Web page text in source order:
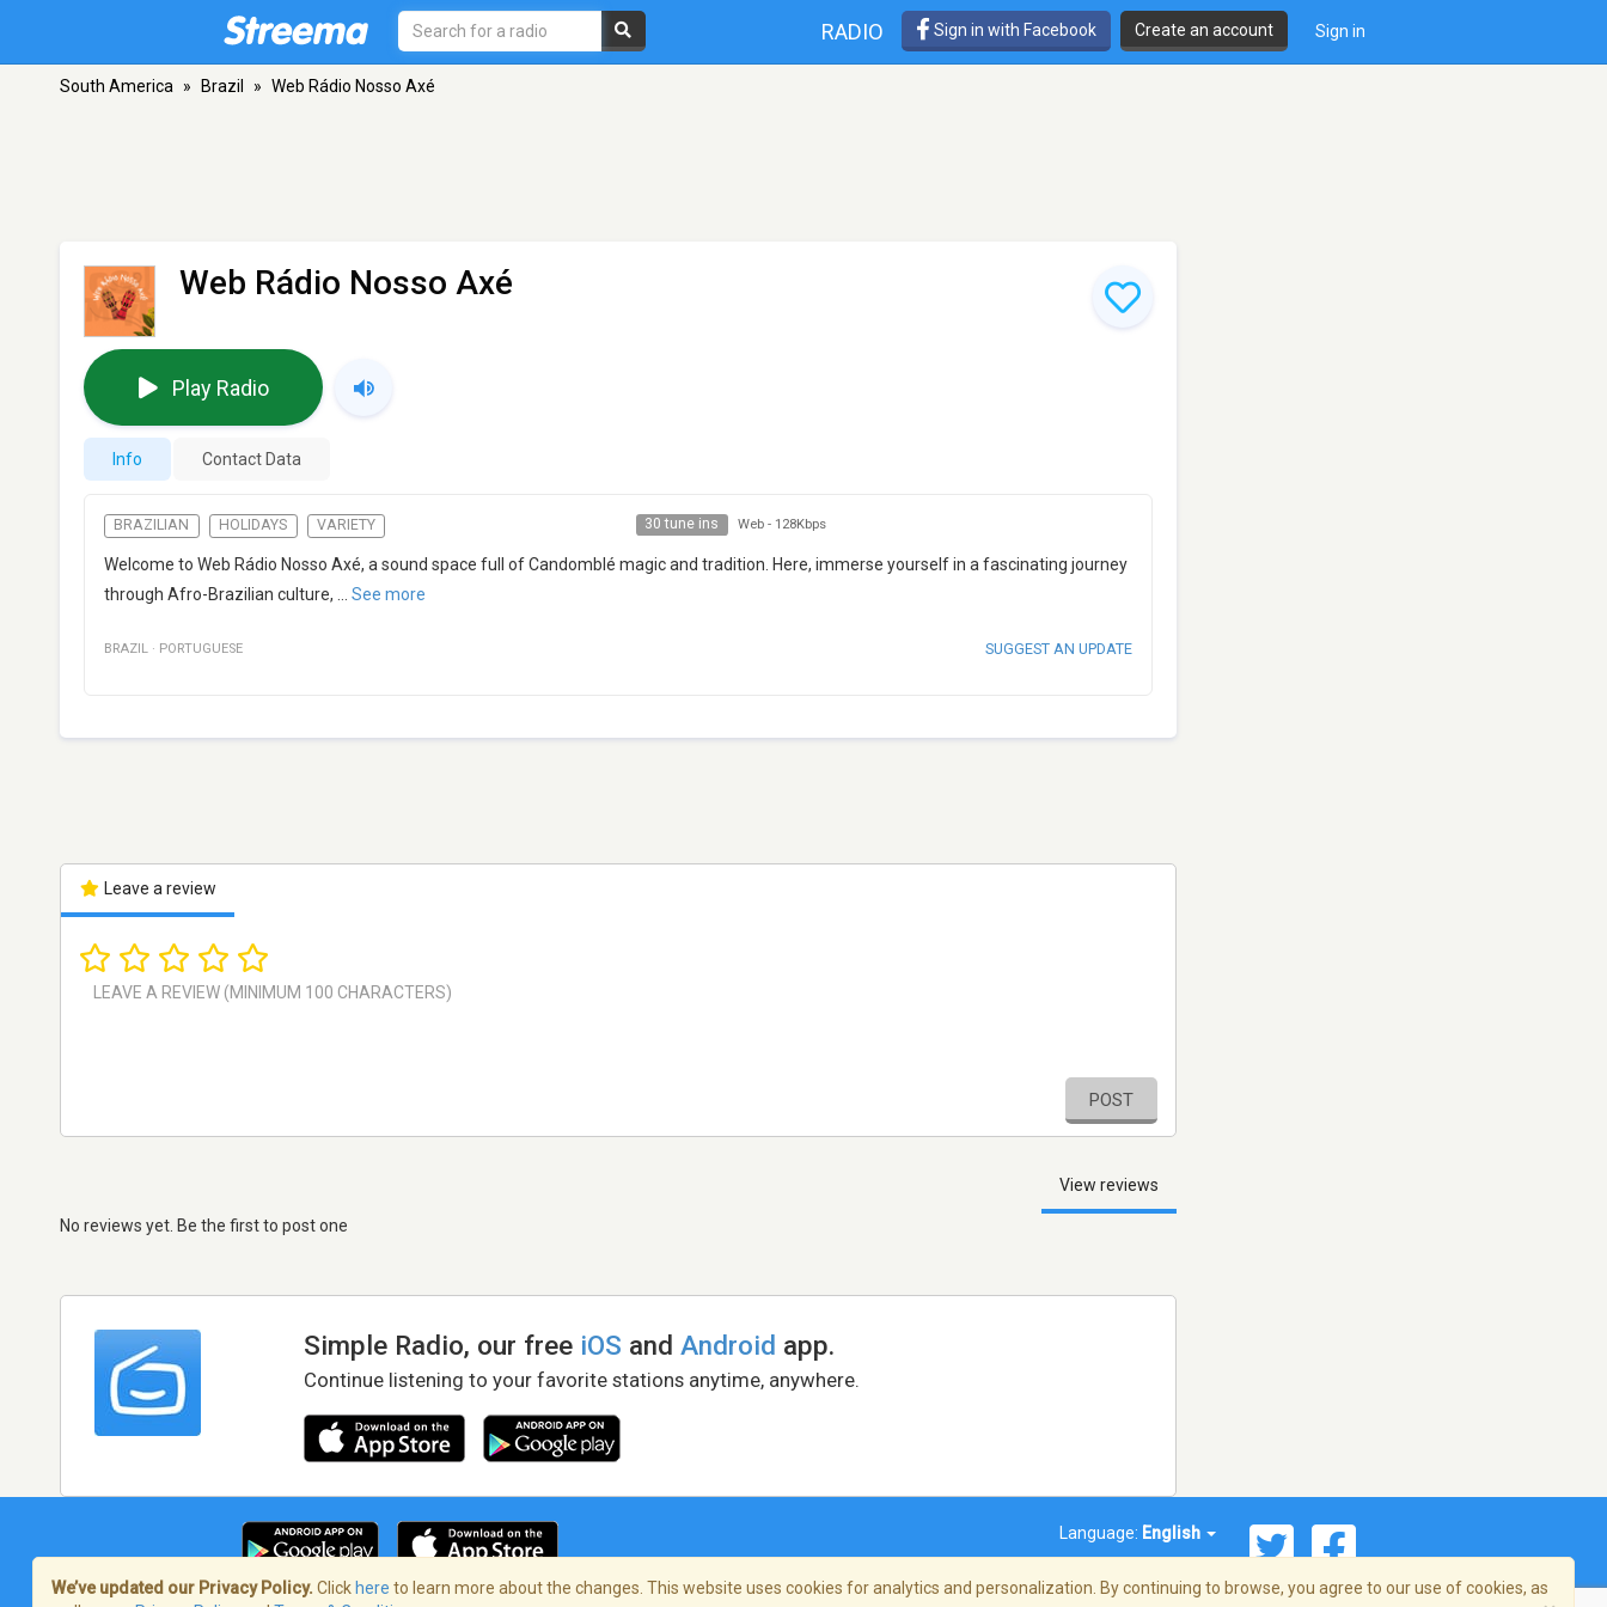
RADIO Sign in with Facebook Create an account Sign in
South America » Brazil » Web Rádio Nosso Axé
Web Rádio Nosso Axé
Play Radio
Info Contact Data
BRAZILIAN HOLIDAYS VARIETY 30 tune ins Web - 128Kbps
Welcome to Web Rádio Nosso Axé, a sound space full of Candomblé magic and tradition. Here, immerse yourself in a fascinating journey
through Afro-Brazilian culture,
See more
BRAZIL · PORTUGUESE SUGGEST AN UPDATE
Leave a review
POST
View reviews
No reviews yet. Be the first to post one
Simple Radio, our free iOS andAndroid app.
Continue listening to your favorite stations anytime, anywhere.
Language: English
We’ve updated our Privacy Policy. Click here to learn more about the changes. This website uses cookies for analytics and personalization. By continuing to browse, you agree to our use of cookies, as